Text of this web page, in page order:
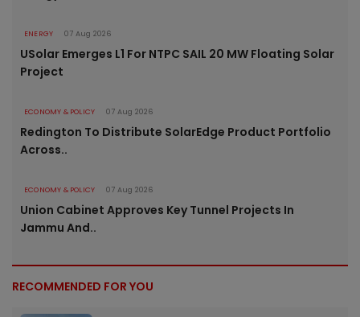
ENERGY 07 Aug 2026
USolar Emerges L1 For NTPC SAIL 20 MW Floating Solar
Project
ECONOMY & POLICY 07 Aug 2026
Redington To Distribute SolarEdge Product Portfolio
Across..
ECONOMY & POLICY 07 Aug 2026
Union Cabinet Approves Key Tunnel Projects In
Jammu And..
RECOMMENDED FOR YOU